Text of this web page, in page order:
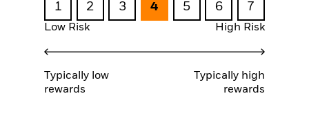
1 2 3 4 5 6 7
Low Risk High Risk
Typically low
rewards
Typically high
rewards